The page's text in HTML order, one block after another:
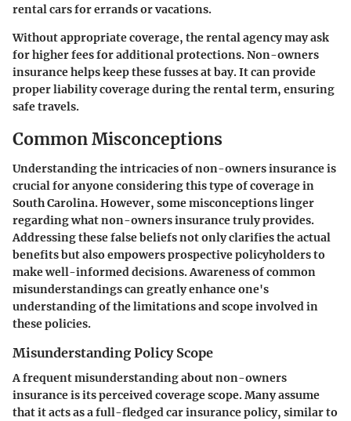
rental cars for errands or vacations.
Without appropriate coverage, the rental agency may ask
for higher fees for additional protections. Non-owners
insurance helps keep these fusses at bay. It can provide
proper liability coverage during the rental term, ensuring
safe travels.
Common Misconceptions
Understanding the intricacies of non-owners insurance is
crucial for anyone considering this type of coverage in
South Carolina. However, some misconceptions linger
regarding what non-owners insurance truly provides.
Addressing these false beliefs not only clarifies the actual
benefits but also empowers prospective policyholders to
make well-informed decisions. Awareness of common
misunderstandings can greatly enhance one's
understanding of the limitations and scope involved in
these policies.
Misunderstanding Policy Scope
A frequent misunderstanding about non-owners
insurance is its perceived coverage scope. Many assume
that it acts as a full-fledged car insurance policy, similar to